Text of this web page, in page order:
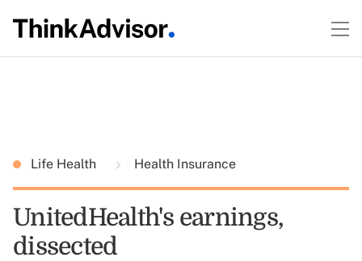
Life Health Health Insurance
UnitedHealth's earnings,
dissected